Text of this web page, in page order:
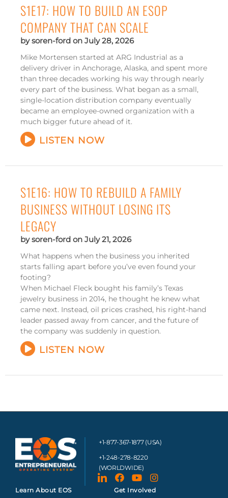
S1E17: HOW TO BUILD AN ESOP
COMPANY THAT CAN SCALE
soren-ford July 28, 2026
Mike Mortensen started at ARG Industrial as a
delivery driver in Anchorage, Alaska, and spent more
than three decades working his way through nearly
every part of the business. What began as a small,
single-location distribution company eventually
became an employee-owned organization with a
much bigger future ahead of it.
LISTEN NOW
S1E16: HOW TO REBUILD A FAMILY
BUSINESS WITHOUT LOSING ITS
LEGACY
soren-ford July 21, 2026
What happens when the business you inherited
starts falling apart before you’ve even found your
footing?
When Michael Fleck bought his family’s Texas
jewelry business in 2014, he thought he knew what
came next. Instead, oil prices crashed, his right-hand
leader passed away from cancer, and the future of
the company was suddenly in question.
LISTEN NOW
+1-877-367-1877 (USA)
+1-248-278-8220
(WORLDWIDE)
Learn About EOS Get Involved